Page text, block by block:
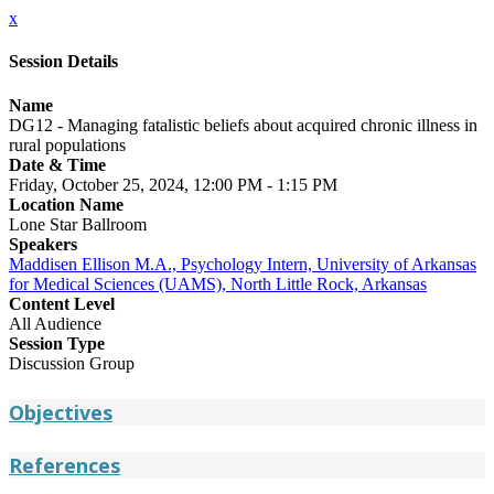
x
Session Details
Name
DG12 - Managing fatalistic beliefs about acquired chronic illness in
rural populations
Date & Time
Friday, October 25, 2024, 12:00 PM - 1:15 PM
Location Name
Lone Star Ballroom
Speakers
Maddisen Ellison M.A., Psychology Intern, University of Arkansas
for Medical Sciences (UAMS), North Little Rock, Arkansas
Content Level
All Audience
Session Type
Discussion Group
Objectives
References